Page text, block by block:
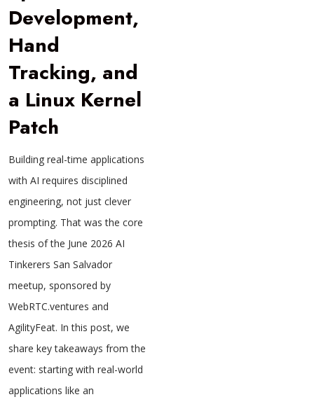
Development,
Hand
Tracking, and
a Linux Kernel
Patch
Building real-time applications
with AI requires disciplined
engineering, not just clever
prompting. That was the core
thesis of the June 2026 AI
Tinkerers San Salvador
meetup, sponsored by
WebRTC.ventures and
AgilityFeat. In this post, we
share key takeaways from the
event: starting with real-world
applications like an